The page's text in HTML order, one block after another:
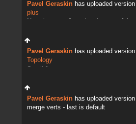
Pavel Geraskin has uploaded version
plus
Pavel Geraskin has uploaded version
Topology
Pavel Geraskin has uploaded version
merge verts - last is default